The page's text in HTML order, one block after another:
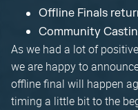
Offline Finals
Community
As we had a lot of
we are happy to
offline final will happen
timing a little bit to the